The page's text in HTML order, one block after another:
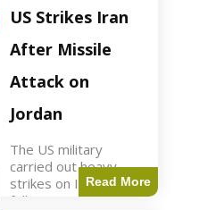
Key Points Dow
futures rose 0.2% on
Thursday morning.
S&P 500 futures
increased by
US Strikes Iran
After Missile
Attack on
Jordan
The US military
carried out heavy
strikes on Iran
following attacks on
Read More